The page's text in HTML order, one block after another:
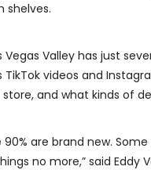
shelves.
Vegas Valley has just
TikTok videos and
store, and what kinds of
90% are brand new.
no more,” said Eddy